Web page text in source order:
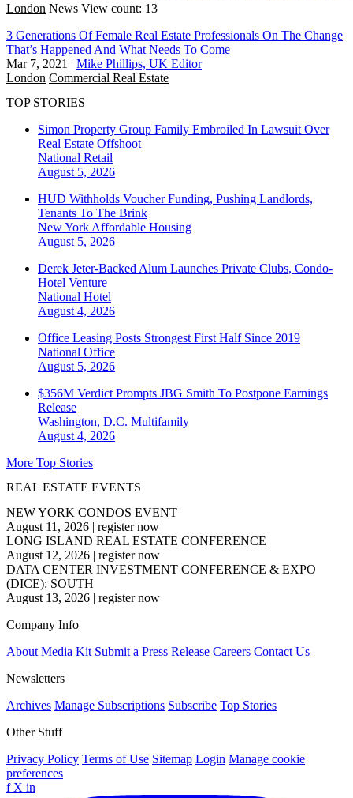
London News View count: 13
3 Generations Of Female Real Estate Professionals On The Change
That’s Happened And What Needs To Come
Mar 7, 2021 | Mike Phillips, UK Editor
London Commercial Real Estate
TOP STORIES
Simon Property Group Family Embroiled In Lawsuit Over
Real Estate Offshoot
National Retail
August 5, 2026
HUD Withholds Voucher Funding, Pushing Landlords,
Tenants To The Brink
New York Affordable Housing
August 5, 2026
Derek Jeter-Backed Alum Launches Private Clubs, Condo-
Hotel Venture
National Hotel
August 4, 2026
Office Leasing Posts Strongest First Half Since 2019
National Office
August 5, 2026
$356M Verdict Prompts JBG Smith To Postpone Earnings
Release
Washington, D.C. Multifamily
August 4, 2026
More Top Stories
REAL ESTATE EVENTS
NEW YORK CONDOS EVENT
August 11, 2026 | register now
LONG ISLAND REAL ESTATE CONFERENCE
August 12, 2026 | register now
DATA CENTER INVESTMENT CONFERENCE & EXPO
(DICE): SOUTH
August 13, 2026 | register now
Company Info
About Media Kit Submit a Press Release Careers Contact Us
Newsletters
Archives Manage Subscriptions Subscribe Top Stories
Other Stuff
Privacy Policy Terms of Use Sitemap Login Manage cookie
preferences
f X in